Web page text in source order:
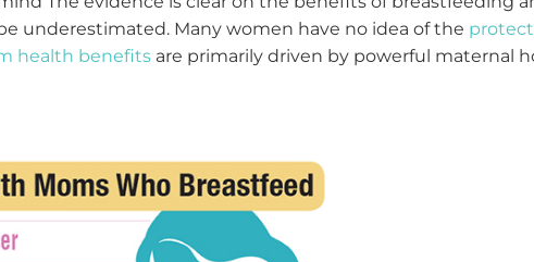
underestimated. Many women have no idea of the
health benefits are primarily driven by powerful maternal